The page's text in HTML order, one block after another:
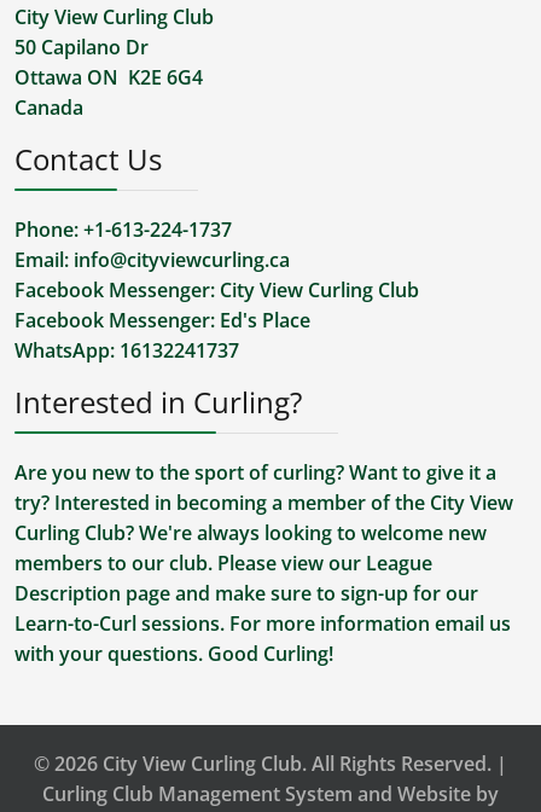
City View Curling Club
50 Capilano Dr
Ottawa ON K2E 6G4
Canada
Contact Us
Phone: +1-613-224-1737
Email: info@cityviewcurling.ca
Facebook Messenger: City View Curling Club
Facebook Messenger: Ed's Place
WhatsApp: 16132241737
Interested in Curling?
Are you new to the sport of curling? Want to give it a
try? Interested in becoming a member of the City View
Curling Club? We're always looking to welcome new
members to our club. Please view our League
Description page and make sure to sign-up for our
Learn-to-Curl sessions. For more information email us
with your questions. Good Curling!
© 2026 City View Curling Club. All Rights Reserved. |
Curling Club Management System and Website by